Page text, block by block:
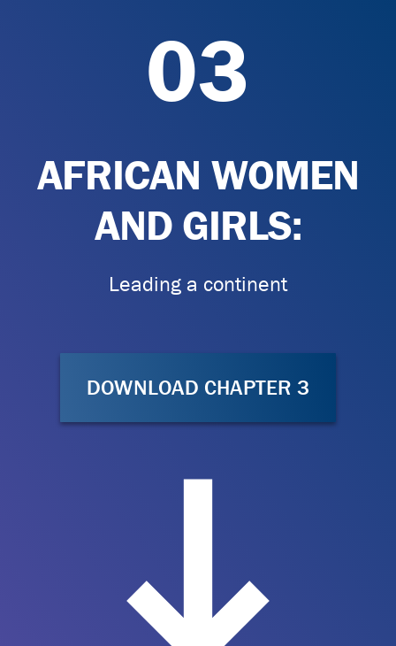
03
AFRICAN WOMEN
AND GIRLS:
Leading a continent
DOWNLOAD CHAPTER 3